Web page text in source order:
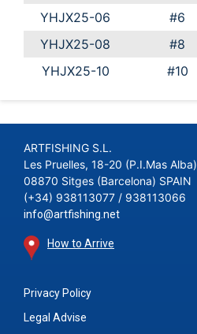
YHJX25-06
#6
YHJX25-08
#8
YHJX25-10
#10
ARTFISHING S.L.
Les Pruelles, 18-20 (P.I.Mas Alba)
08870 Sitges (Barcelona) SPAIN
(+34) 938113077 / 938113066
info@artfishing.net
How to Arrive
Privacy Policy
Legal Advise